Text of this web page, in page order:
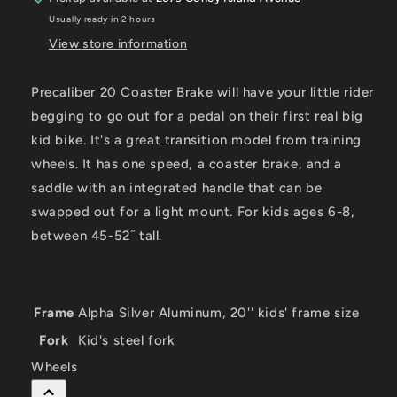
Usually ready in 2 hours
View store information
Precaliber 20 Coaster Brake will have your little rider
begging to go out for a pedal on their first real big
kid bike. It's a great transition model from training
wheels. It has one speed, a coaster brake, and a
saddle with an integrated handle that can be
swapped out for a light mount. For kids ages 6-8,
between 45-52˝ tall.
Frame Alpha Silver Aluminum, 20'' kids' frame size
Fork
Kid's steel fork
Wheels